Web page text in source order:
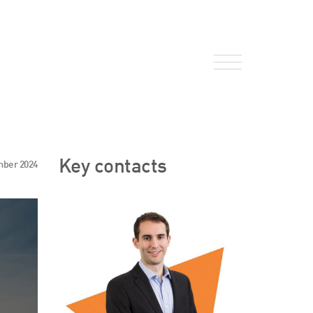
HW Fisher Today
Our People
2024 Key contacts